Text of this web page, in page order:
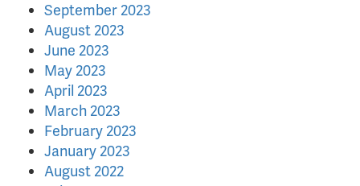
September 2023
August 2023
June 2023
May 2023
April 2023
March 2023
February 2023
January 2023
August 2022